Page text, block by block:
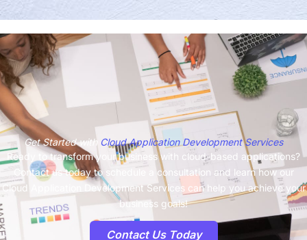
Get Started with Cloud Application Development Services
Ready to transform your business with cloud-based applications?
Contact us today to schedule a consultation and learn how our
Cloud Application Development Services can help you achieve your
business goals!
Contact Us Today